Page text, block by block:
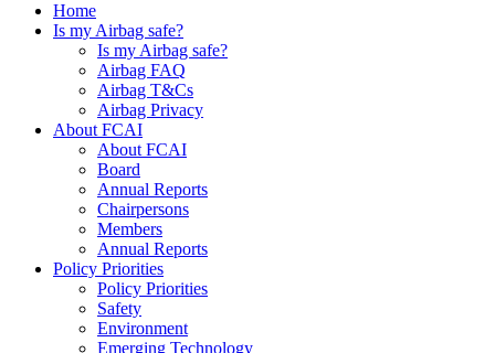
Home
Is my Airbag safe?
Is my Airbag safe?
Airbag FAQ
Airbag T&Cs
Airbag Privacy
About FCAI
About FCAI
Board
Annual Reports
Chairpersons
Members
Annual Reports
Policy Priorities
Policy Priorities
Safety
Environment
Emerging Technology